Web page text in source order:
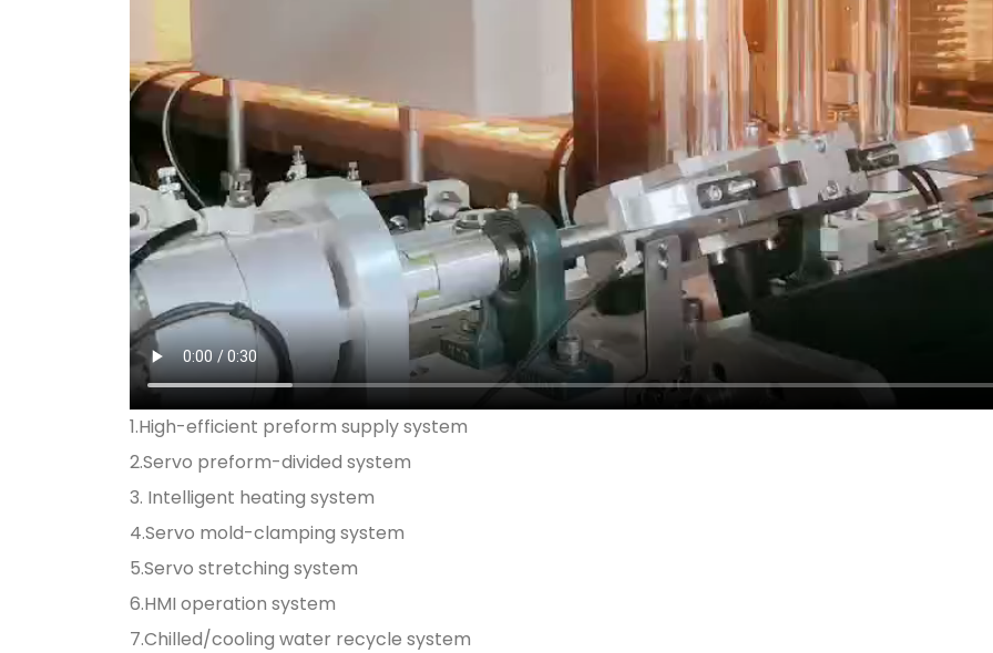
1.High-efficient preform supply system
2.Servo preform-divided system
3. Intelligent heating system
4.Servo mold-clamping system
5.Servo stretching system
6.HMI operation system
7.Chilled/cooling water recycle system